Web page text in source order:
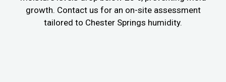
growth. Contact us for an on-site assessment
tailored to Chester Springs humidity.